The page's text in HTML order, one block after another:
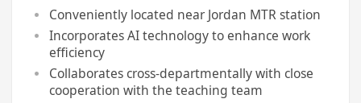
Conveniently located near Jordan MTR station
Incorporates AI technology to enhance work
efficiency
Collaborates cross-departmentally with close
cooperation with the teaching team